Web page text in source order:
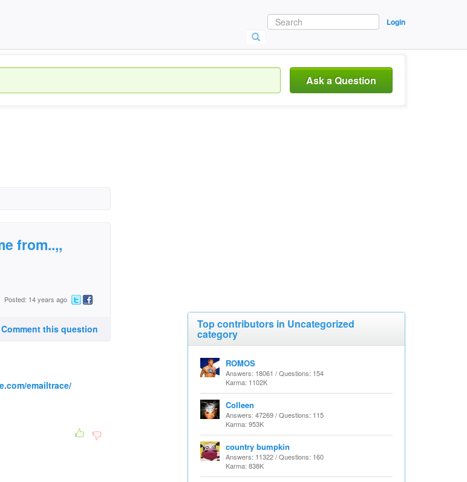
Login
Ask a Question
from..,,
Posted: 14 years ago
Comment this question
emailtrace/
Top contributors in Uncategorized
category
ROMOS
Answers: 18061 / Questions: 154
Karma: 1102K
Colleen
Answers: 47269 / Questions: 115
Karma: 953K
country bumpkin
Answers: 11322 / Questions: 160
Karma: 838K